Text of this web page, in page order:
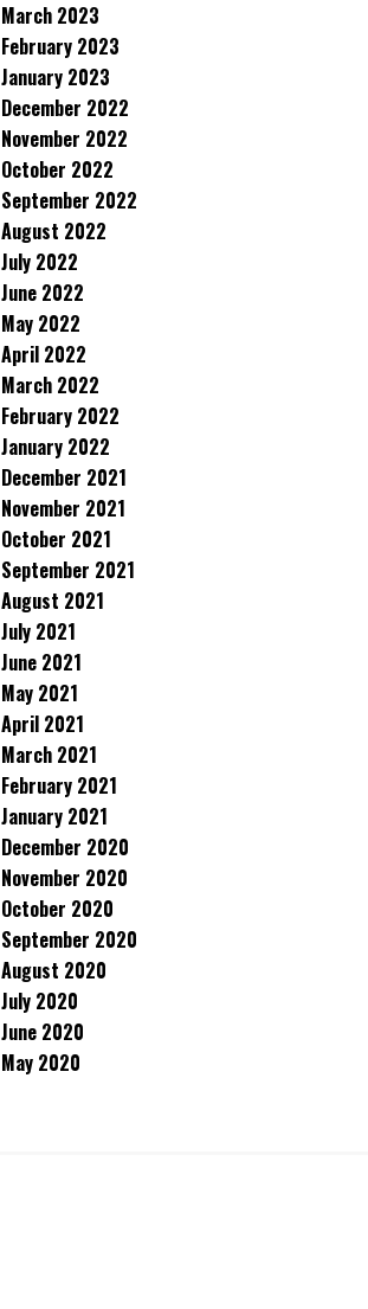
March 2023
February 2023
January 2023
December 2022
November 2022
October 2022
September 2022
August 2022
July 2022
June 2022
May 2022
April 2022
March 2022
February 2022
January 2022
December 2021
November 2021
October 2021
September 2021
August 2021
July 2021
June 2021
May 2021
April 2021
March 2021
February 2021
January 2021
December 2020
November 2020
October 2020
September 2020
August 2020
July 2020
June 2020
May 2020